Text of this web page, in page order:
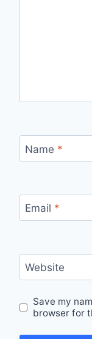
Name *
Email *
Website
Save my
browser for